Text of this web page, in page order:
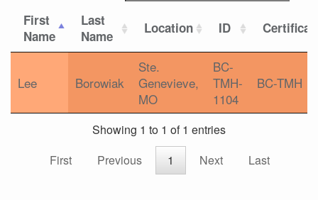
First
Name
Last
Name
Location ID
Lee Borowiak
Ste.
Genevieve,
MO
BC-
TMH-
1104
BC-TMH
Showing 1 to 1 of 1 entries
First
Previous 1 Next Last